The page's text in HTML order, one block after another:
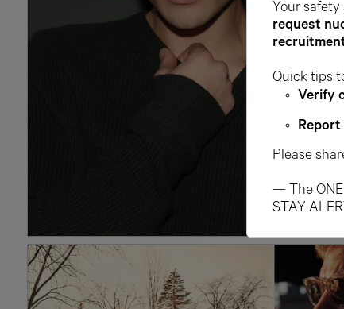
Your
request
Quick tips
Verify
Please
— The
STAY